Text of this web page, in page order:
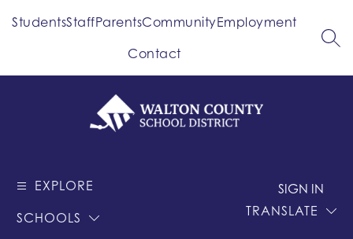
StudentsStaffParentsCommunityEmployment
Contact
EXPLORE
SCHOOLS TRANSLATE
SIGN IN